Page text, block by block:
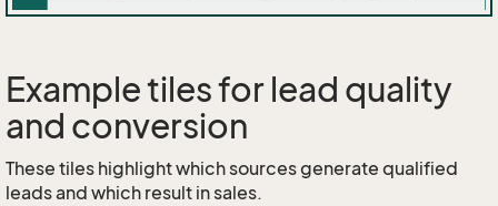
Example tiles for lead quality
and conversion
These tiles highlight which sources generate qualified
leads and which result in sales.